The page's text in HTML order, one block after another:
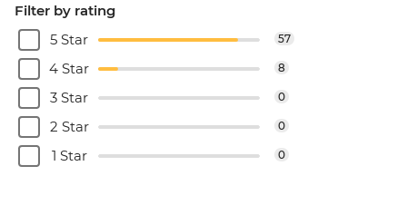
Filter by rating
5 Star
57
4 Star 8
3 Star 0
2 Star 0
1 Star 0